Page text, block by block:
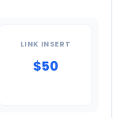
LINK INSERT
$50